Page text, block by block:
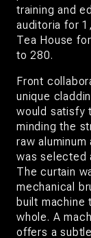
training and
auditoria for
Tea House
to 280.
Front
unique
would satisfy
minding the
raw
was selected
The curtain
mechanical
built machine
whole. A
offers a